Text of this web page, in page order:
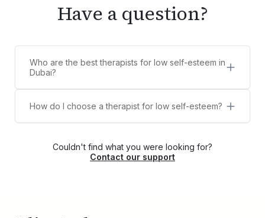
Have a question?
Who are the best therapists for low self-esteem in
Dubai?
5 best therapists for low self-esteem in Dubai are:
Aura De Los Santos
Aadhyathmika Reddy
Fawad Shah
How do I choose a therapist for low self-esteem?
Counsel Clinic provides a diverse list of licensed,
esteem. You can choose your own therapist from
the list or contact us via WhatsApp at
Couldn't find what you were looking for?
Contact our support